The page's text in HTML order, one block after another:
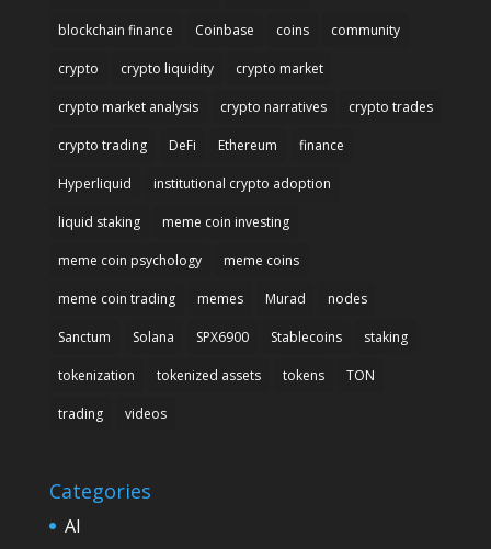
blockchain finance Coinbase coins community
crypto crypto liquidity crypto market
crypto market analysis crypto narratives crypto trades
crypto trading DeFi Ethereum finance
Hyperliquid institutional crypto adoption
liquid staking meme coin investing
meme coin psychology meme coins
meme coin trading memes Murad nodes
Sanctum Solana SPX6900 Stablecoins staking
tokenization tokenized assets tokens TON
trading videos
Categories
AI